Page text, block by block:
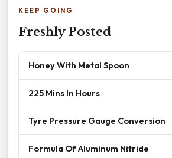
KEEP GOING
Freshly Posted
Honey With Metal Spoon
225 Mins In Hours
Tyre Pressure Gauge Conversion
Formula Of Aluminum Nitride